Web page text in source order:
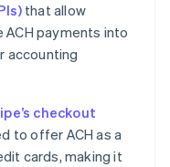
that allow
payments into
accounting
checkout
to offer ACH as a
cards, making it